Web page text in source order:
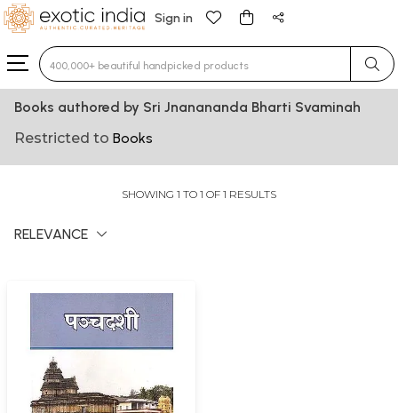
Sign in
Type 3 or more characters for results.
Books authored by Sri Jnanananda Bharti Svaminah
Restricted to Books
SHOWING 1 TO 1 OF 1 RESULTS
RELEVANCE